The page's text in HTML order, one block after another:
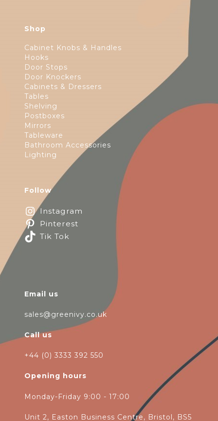
Shop
Cabinet Knobs & Handles
Hooks
Door Stops
Door Knockers
Cabinets & Dressers
Tables
Shelving
Postboxes
Mirrors
Tableware
Bathroom Accessories
Lighting
Follow
Instagram
Pinterest
Tik Tok
Email us
sales@greenivy.co.uk
Call us
+44 (0) 3333 392 550
Opening hours
Monday-Friday 9:00 - 17:00
Unit 2, Easton Business Centre, Bristol, BS5